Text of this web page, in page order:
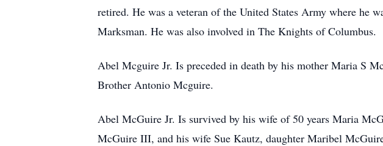
retired. He was a veteran of the United States Army where he
Marksman. He was also involved in The Knights of Columbus.
Abel Mcguire Jr. Is preceded in death by his mother Maria S
Brother Antonio Mcguire.
Abel McGuire Jr. Is survived by his wife of 50 years Maria
McGuire III, and his wife Sue Kautz, daughter Maribel